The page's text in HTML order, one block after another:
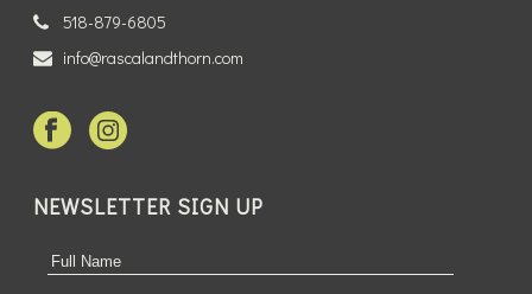
518-879-6805
info@rascalandthorn.com
NEWSLETTER SIGN UP